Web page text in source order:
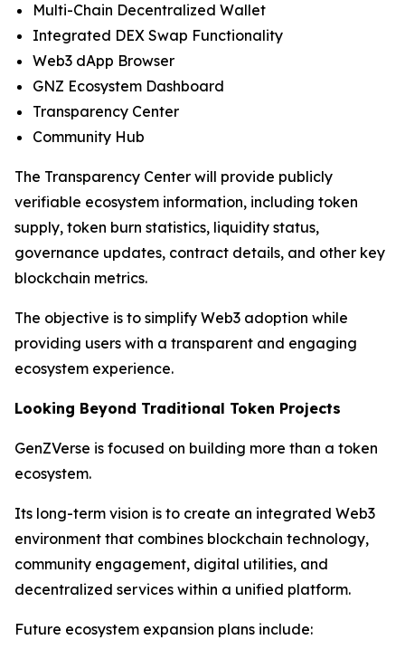
Multi-Chain Decentralized Wallet
Integrated DEX Swap Functionality
Web3 dApp Browser
GNZ Ecosystem Dashboard
Transparency Center
Community Hub
The Transparency Center will provide publicly
verifiable ecosystem information, including token
supply, token burn statistics, liquidity status,
governance updates, contract details, and other key
blockchain metrics.
The objective is to simplify Web3 adoption while
providing users with a transparent and engaging
ecosystem experience.
Looking Beyond Traditional Token Projects
GenZVerse is focused on building more than a token
ecosystem.
Its long-term vision is to create an integrated Web3
environment that combines blockchain technology,
community engagement, digital utilities, and
decentralized services within a unified platform.
Future ecosystem expansion plans include: